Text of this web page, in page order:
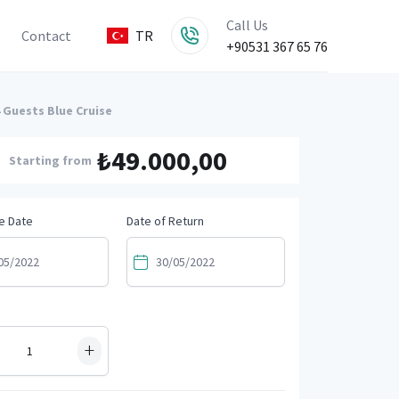
Contact TR
Call Us
+90531 367 65 76
Blue Cruise
Starting from ₺49.000,00
Date Date of Return
+